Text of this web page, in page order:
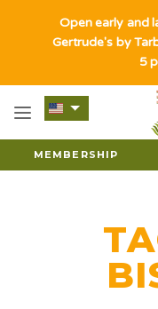
MEMBERSHIP
Open early and
Gertrude's by
5